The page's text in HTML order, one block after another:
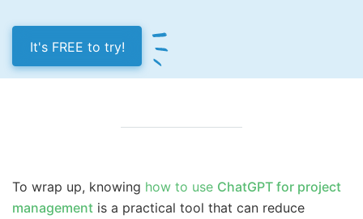
It's FREE to try!
To wrap up, knowing how to use ChatGPT for project
management is a practical tool that can reduce